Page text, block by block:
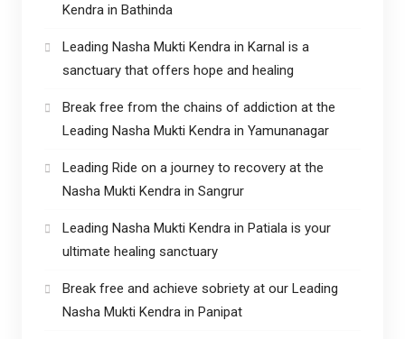
Kendra in Bathinda
Leading Nasha Mukti Kendra in Karnal is a
sanctuary that offers hope and healing
Break free from the chains of addiction at the
Leading Nasha Mukti Kendra in Yamunanagar
Leading Ride on a journey to recovery at the
Nasha Mukti Kendra in Sangrur
Leading Nasha Mukti Kendra in Patiala is your
ultimate healing sanctuary
Break free and achieve sobriety at our Leading
Nasha Mukti Kendra in Panipat